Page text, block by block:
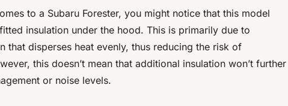
to a Subaru Forester, you might notice that this model
insulation under the hood. This is primarily due to
that disperses heat evenly, thus reducing the risk of
this doesn’t mean that additional insulation won’t further
or noise levels.